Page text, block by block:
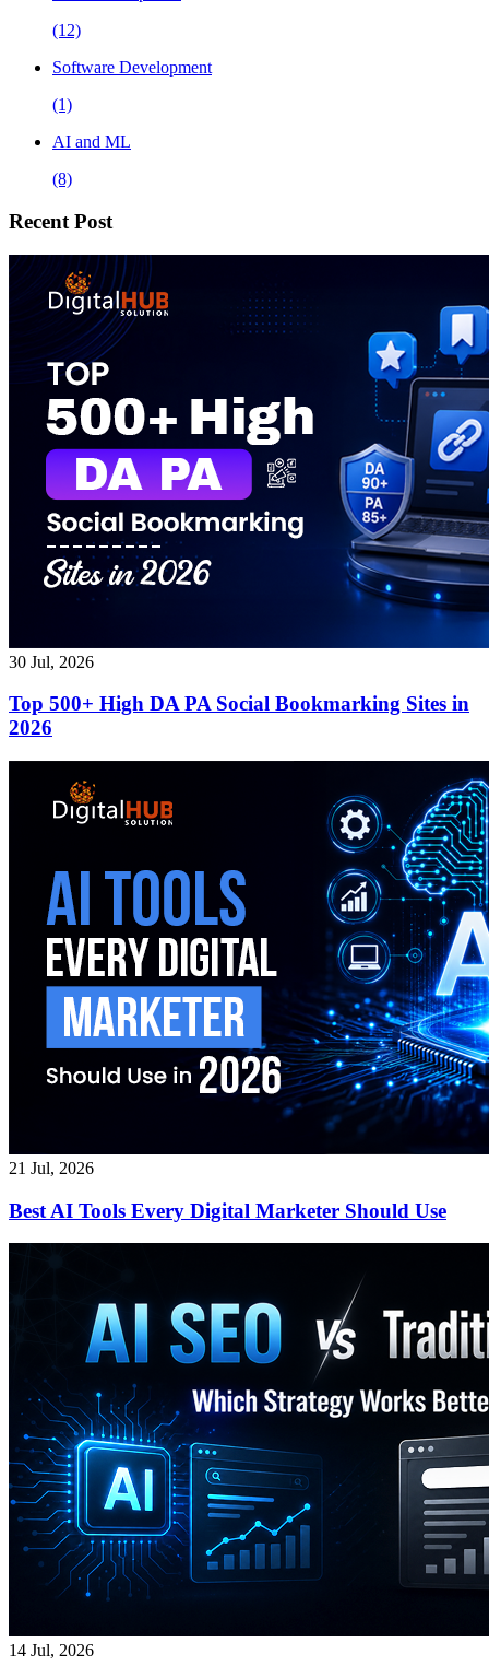
(12)
Software Development
(1)
AI and ML
(8)
Recent Post
30 Jul, 2026
Top 500+ High DA PA Social Bookmarking Sites in
2026
21 Jul, 2026
Best AI Tools Every Digital Marketer Should Use
14 Jul, 2026